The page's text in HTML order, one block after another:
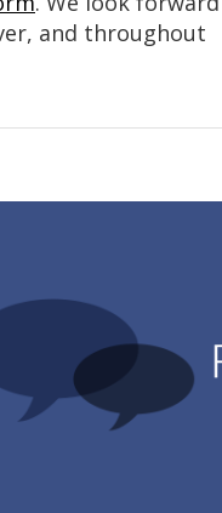
and throughout